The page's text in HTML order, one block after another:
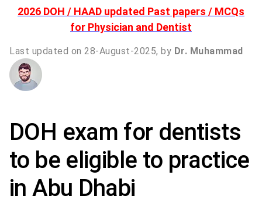
2026 DOH / HAAD updated Past papers / MCQs
for Physician and Dentist
Last updated on 28-August-2025, by Dr. Muhammad
DOH exam for dentists
to be eligible to practice
in Abu Dhabi